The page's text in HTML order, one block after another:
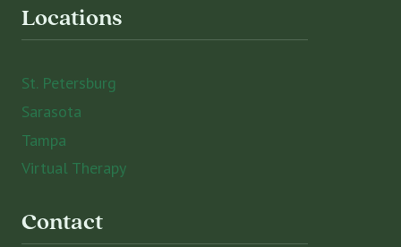
Locations
St. Petersburg
Sarasota
Tampa
Virtual Therapy
Contact